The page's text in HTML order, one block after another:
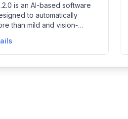
is an AI-based software
to automatically
than mild and vision-
images. It assists
providers by analyzing